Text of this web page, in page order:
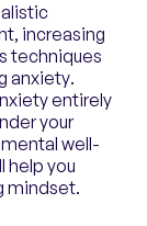
increasing
techniques
anxiety.
entirely
your
well-
help you
mindset.